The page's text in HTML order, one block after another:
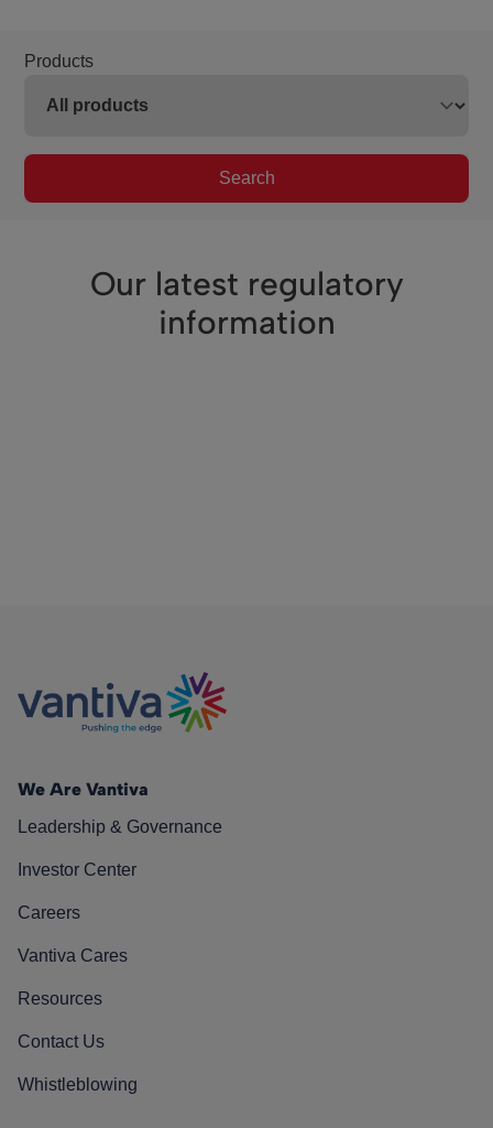
Products
Search
Our latest regulatory
information
We Are Vantiva
Leadership & Governance
Investor Center
Careers
Vantiva Cares
Resources
Contact Us
Whistleblowing